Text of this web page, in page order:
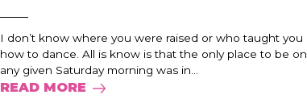
I don’t know where you were raised or who taught you
how to dance. All is know is that the only place to be on
any given Saturday morning was in...
READ MORE